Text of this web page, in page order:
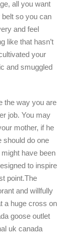
all you want
so you can
and feel
like that hasn’t
your
and smuggled
the way you are
job. You may
mother, if he
should do one
have been
to inspire
point.The
and willfully
a huge cross on
goose outlet
uk canada